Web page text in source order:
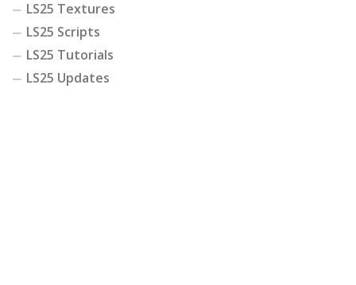
LS25 Textures
LS25 Scripts
LS25 Tutorials
LS25 Updates